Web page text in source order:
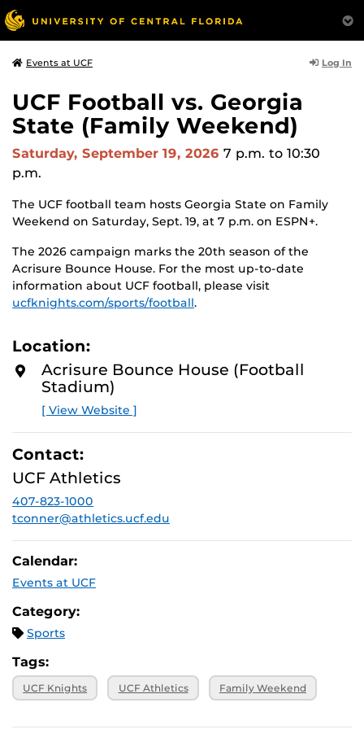
Events at UCF Log In
UCF Football vs. Georgia
State (Family Weekend)
Saturday, September 19, 2026 7 p.m. to 10:30
p.m.
The UCF football team hosts Georgia State on Family
Weekend on Saturday, Sept. 19, at 7 p.m. on ESPN+.
The 2026 campaign marks the 20th season of the
Acrisure Bounce House. For the most up-to-date
information about UCF football, please visit
ucfknights.com/sports/football.
Location:
Acrisure Bounce House (Football
Stadium)
[ View Website ]
Contact:
UCF Athletics
407-823-1000
tconner@athletics.ucf.edu
Calendar:
Events at UCF
Category:
Sports
Tags:
UCF Knights UCF Athletics Family Weekend